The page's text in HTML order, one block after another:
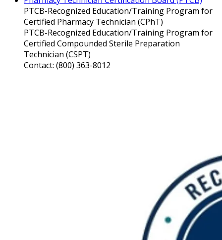
PTCB-Recognized Education/Training Program for
Certified Pharmacy Technician (CPhT)
PTCB-Recognized Education/Training Program for
Certified Compounded Sterile Preparation
Technician (CSPT)
Contact: (800) 363-8012